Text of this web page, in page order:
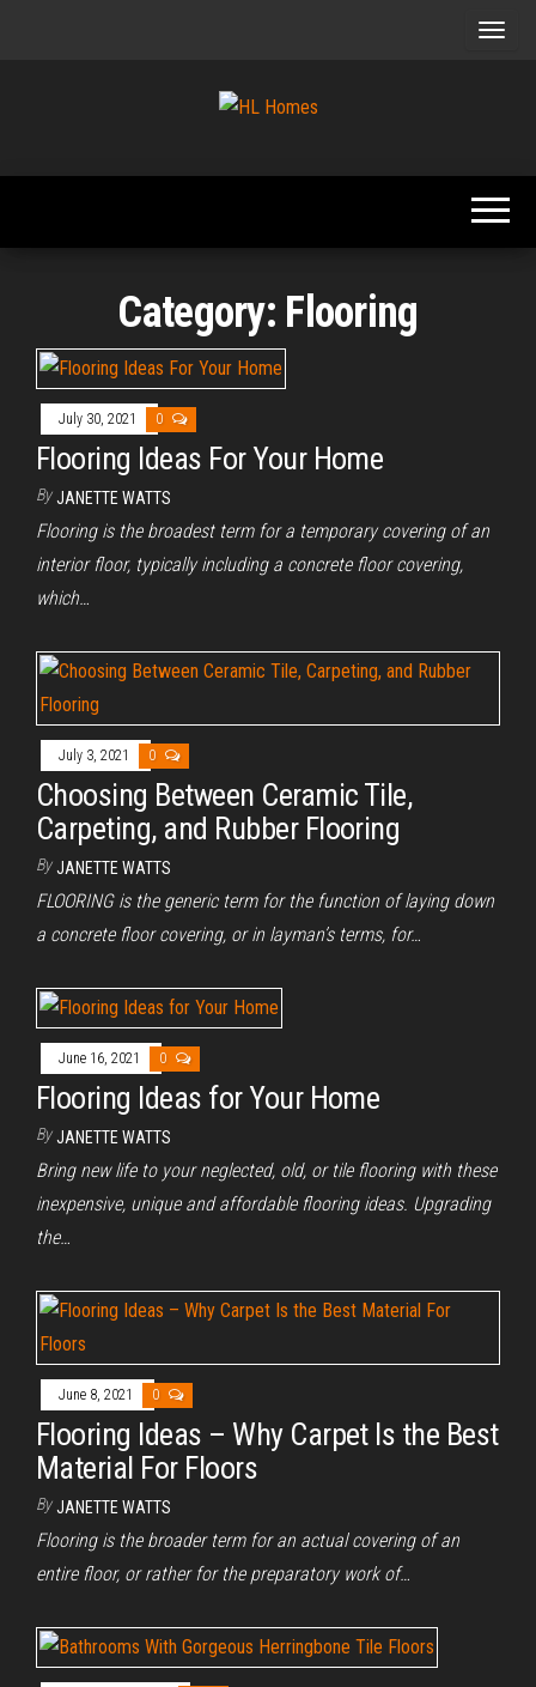
Renovate
Category: Flooring
July 30, 2021 0
Flooring Ideas For Your Home
By JANETTE WATTS
Flooring is the broadest term for a temporary covering of an
interior floor, typically including a concrete floor covering,
which…
July 3, 2021 0
Choosing Between Ceramic Tile,
Carpeting, and Rubber Flooring
By JANETTE WATTS
FLOORING is the generic term for the function of laying down
a concrete floor covering, or in layman’s terms, for…
June 16, 2021 0
Flooring Ideas for Your Home
By JANETTE WATTS
Bring new life to your neglected, old, or tile flooring with these
inexpensive, unique and affordable flooring ideas. Upgrading
the…
June 8, 2021 0
Flooring Ideas – Why Carpet Is the Best
Material For Floors
By JANETTE WATTS
Flooring is the broader term for an actual covering of an
entire floor, or rather for the preparatory work of…